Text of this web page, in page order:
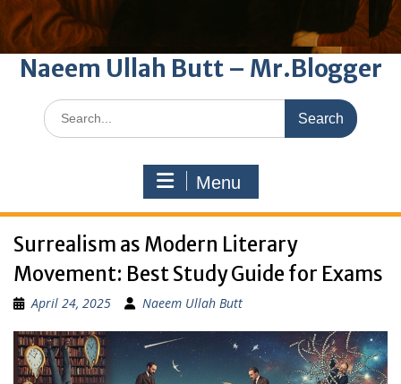
Naeem Ullah Butt – Mr.Blogger
Search
for:
Menu
Surrealism as Modern Literary
Movement: Best Study Guide for Exams
April 24, 2025 Naeem Ullah Butt